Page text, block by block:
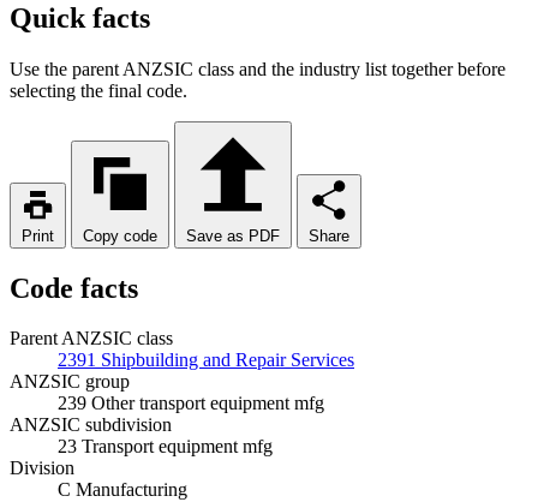
Quick facts
Use the parent ANZSIC class and the industry list together before
selecting the final code.
Print Copy code Save as PDF Share
Code facts
Parent ANZSIC class
2391 Shipbuilding and Repair Services
ANZSIC group
239 Other transport equipment mfg
ANZSIC subdivision
23 Transport equipment mfg
Division
C Manufacturing